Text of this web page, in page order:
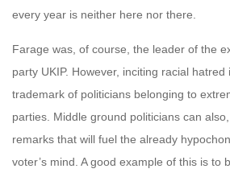
every year is neither here nor there.
Farage was, of course, the leader of the
party UKIP. However, inciting racial hatred
trademark of politicians belonging to
parties. Middle ground politicians can
remarks that will fuel the already
voter’s mind. A good example of this is to